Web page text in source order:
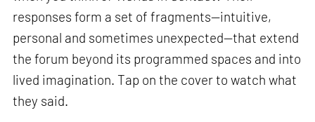
responses form a set of fragments—intuitive,
personal and sometimes unexpected—that extend
the forum beyond its programmed spaces and into
lived imagination. Tap on the cover to watch what
they said.